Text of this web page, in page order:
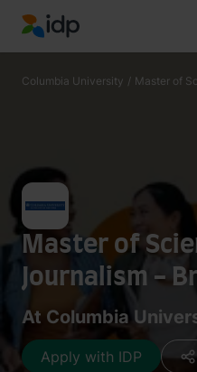
IDP Education
Columbia University / Master of
Master of
Journalism -
At Columbia
Apply with IDP